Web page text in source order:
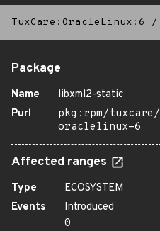
TuxCare:OracleLinux:6 /
Package
Name
libxml2-static
Purl
pkg:rpm/
oraclelinux-6
Affected ranges
Type
ECOSYSTEM
Events
Introduced
0